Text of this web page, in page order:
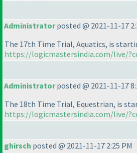
Administratorposted @ 2021-11-17
The 17th Time Trial, Aquatics, is
https://logicmastersindia.com/live/
Administratorposted @ 2021-11-17
The 18th Time Trial, Equestrian, is
https://logicmastersindia.com/live/
ghirsch posted @ 2021-11-17 2:25 PM